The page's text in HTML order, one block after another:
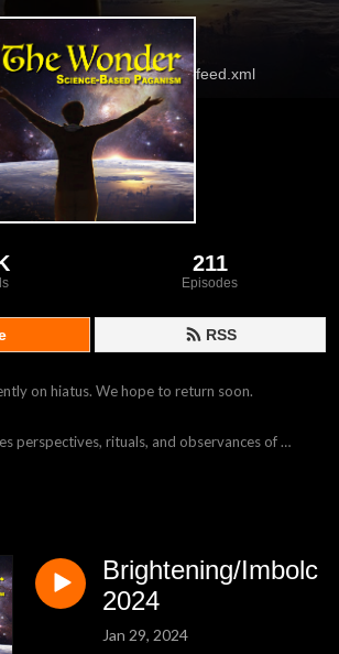
thewonderpodcast/feed.xml
211
Episodes
RSS
on hiatus. We hope to return soon.
perspectives, rituals, and observances of
the world as understood by science (that is,
Earth-Honoring Path Rooted in Science) and
Pagan Perspective YouTube channel, and of the
All opinions are those of the speaker, not
Atheopagan Society.
Brightening/Imbolc
2024
Jan 29, 2024